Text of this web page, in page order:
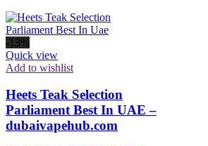
-13%
Quick view
Add to wishlist
Heets Teak Selection
Parliament Best In UAE –
dubaivapehub.com